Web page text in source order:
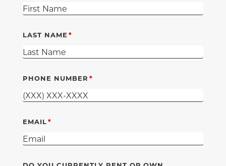
LAST NAME
PHONE NUMBER
EMAIL